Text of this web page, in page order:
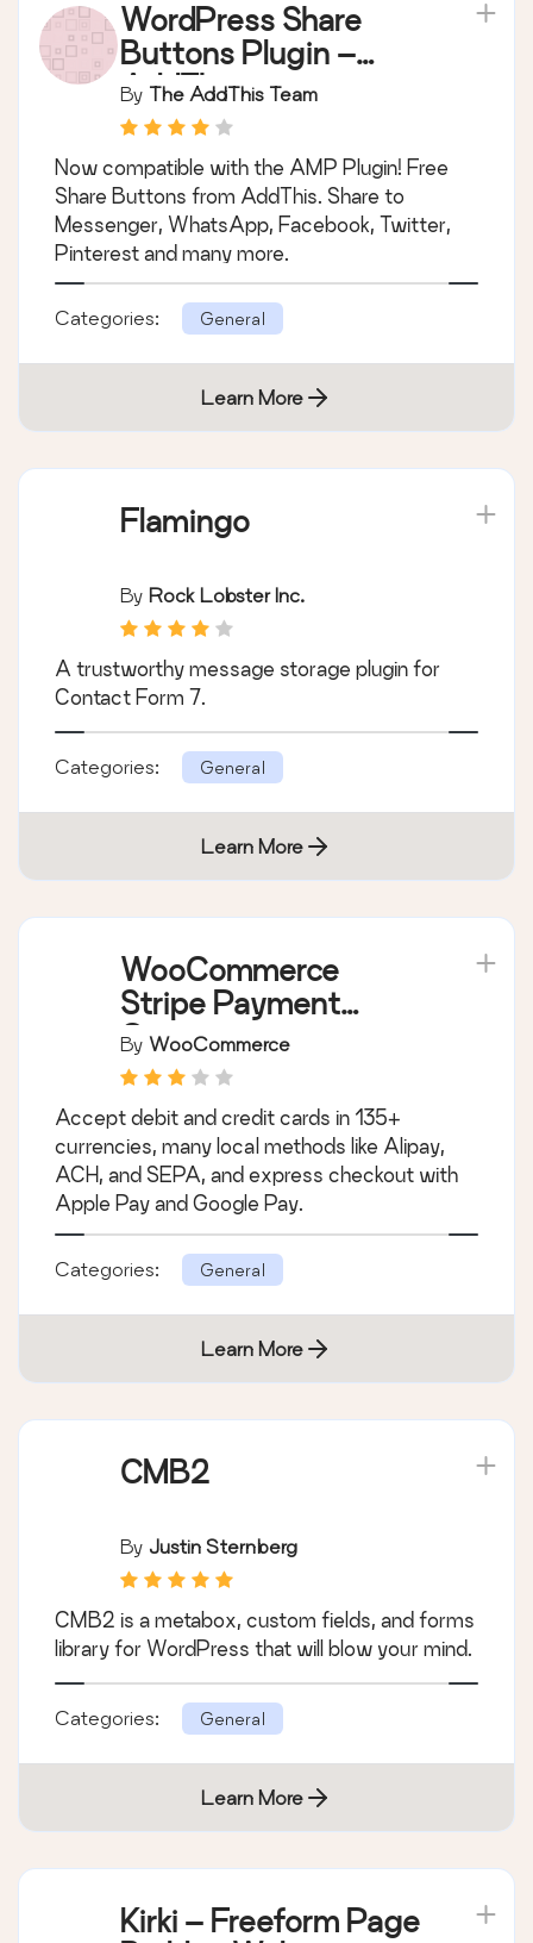
WordPress Share
Buttons Plugin –
AddThis
By The AddThis Team
Now compatible with the AMP Plugin! Free
Share Buttons from AddThis. Share to
Messenger, WhatsApp, Facebook, Twitter,
Pinterest and many more.
Categories: General
Learn More
Flamingo
By Rock Lobster Inc.
A trustworthy message storage plugin for
Contact Form 7.
Categories: General
Learn More
WooCommerce
Stripe Payment
Gateway
By WooCommerce
Accept debit and credit cards in 135+
currencies, many local methods like Alipay,
ACH, and SEPA, and express checkout with
Apple Pay and Google Pay.
Categories: General
Learn More
CMB2
By Justin Sternberg
CMB2 is a metabox, custom fields, and forms
library for WordPress that will blow your mind.
Categories: General
Learn More
Kirki – Freeform Page